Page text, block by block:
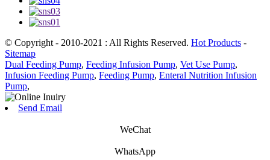
© Copyright - 2010-2021 : All Rights Reserved. Hot Products -
Sitemap
Dual Feeding Pump, Feeding Infusion Pump, Vet Use Pump,
Infusion Feeding Pump, Feeding Pump, Enteral Nutrition Infusion
Pump,
Send Email
WeChat
WhatsApp